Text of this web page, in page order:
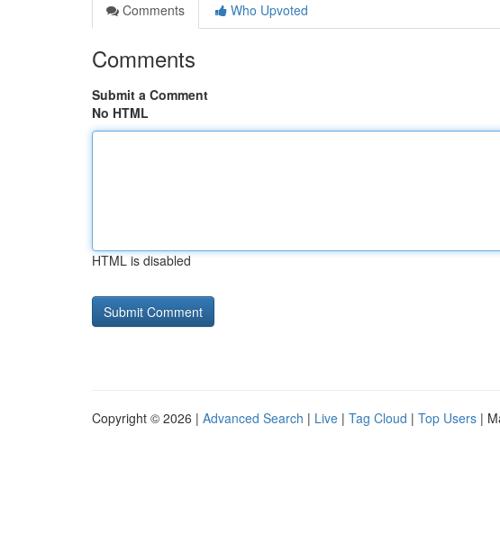
Comments
Who Upvoted
Comments
Submit a Comment
No HTML
HTML is disabled
Copyright © 2026 | Advanced Search | Live | Tag Cloud | Top Users |